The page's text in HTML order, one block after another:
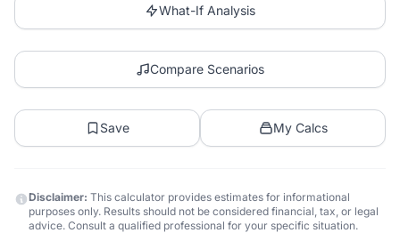
What-If Analysis
Compare Scenarios
Save My Calcs
Disclaimer: This calculator provides estimates for informational
purposes only. Results should not be considered financial, tax, or legal
advice. Consult a qualified professional for your specific situation.